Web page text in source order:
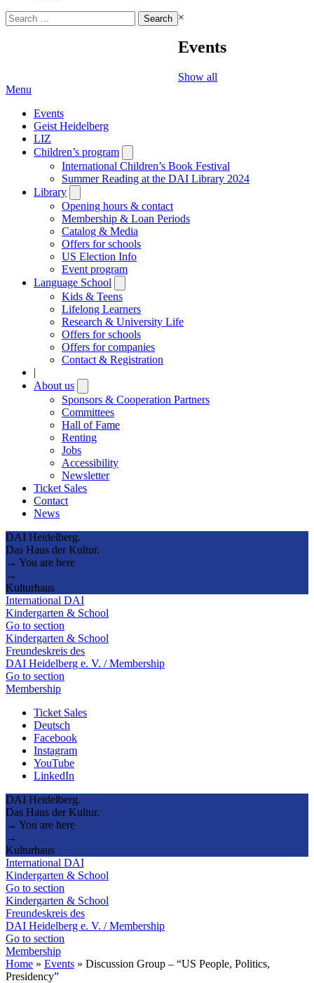
Search
for:
×
Events
Show all
Menu
Events
Geist Heidelberg
LIZ
Children’s program
submenu
International Children’s Book Festival
Summer Reading at the DAI Library 2024
Library
submenu
Opening hours & contact
Membership & Loan Periods
Catalog & Media
Offers for schools
US Election Info
Event program
Language School
submenu
Kids & Teens
Lifelong Learners
Research & University Life
Offers for schools
Offers for companies
Contact & Registration
|
About us
submenu
Sponsors & Cooperation Partners
Committees
Hall of Fame
Renting
Jobs
Accessibility
Newsletter
Ticket Sales
Contact
News
DAI Heidelberg.
Das Haus der Kultur.
→ You are here
→
Kulturhaus
International DAI
Kindergarten & School
Go to section
Kindergarten & School
Freundeskreis des
DAI Heidelberg e. V. / Membership
Go to section
Membership
Ticket Sales
Deutsch
Facebook
Instagram
YouTube
LinkedIn
DAI Heidelberg.
Das Haus der Kultur.
→ You are here
→
Kulturhaus
International DAI
Kindergarten & School
Go to section
Kindergarten & School
Freundeskreis des
DAI Heidelberg e. V. / Membership
Go to section
Membership
Home » Events » Discussion Group – “US People, Politics,
Presidency”